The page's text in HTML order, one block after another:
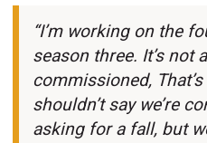
“I’m working on the
season three. It’s not
commissioned,
shouldn’t say we’re
asking for a fall, but